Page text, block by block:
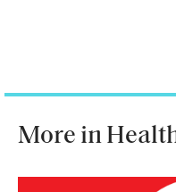
More in